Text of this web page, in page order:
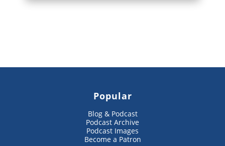
Popular
Blog & Podcast
Podcast Archive
Podcast Images
Become a Patron